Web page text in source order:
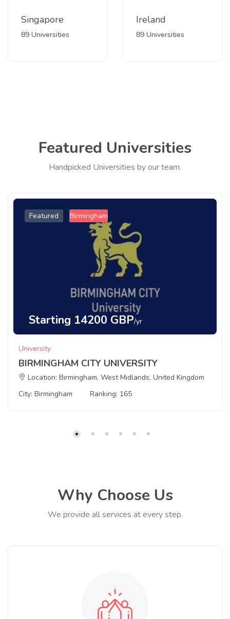
Singapore
89 Universities
Ireland
89 Universities
Featured Universities
Handpicked Universities by our team.
Featured Birmingham
Starting 14200 GBP/yr
University
BIRMINGHAM CITY UNIVERSITY
Location: Birmingham, West Midlands, United Kingdom
City: Birmingham
Ranking: 165
Why Choose Us
We provide all services at every step.